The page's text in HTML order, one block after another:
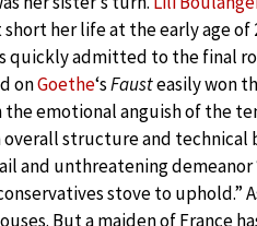
her life at the early age
quickly admitted to the final
onGoethe‘sFausteasily won
emotional anguish of the
structure and technical
and unthreatening
stove to uphold.”
But a maiden of France